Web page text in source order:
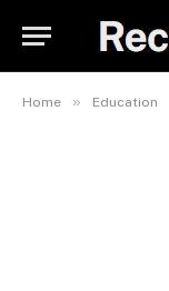
Home » Education